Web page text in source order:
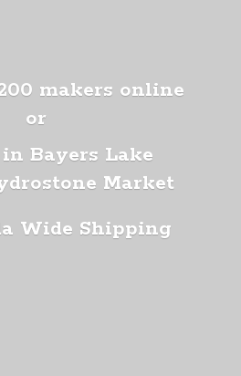
makers online
or
Bayers Lake
Market
Wide Shipping